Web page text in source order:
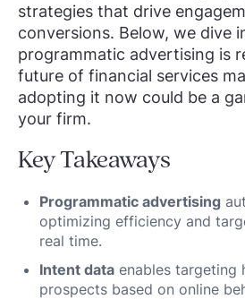
strategies that drive
conversions. Below, we dive
programmatic advertising is
future of financial services
adopting it now could be a
your firm.
Key Takeaways
Programmatic advertising
optimizing efficiency and
real time.
Intent data enables targeting
prospects based on online